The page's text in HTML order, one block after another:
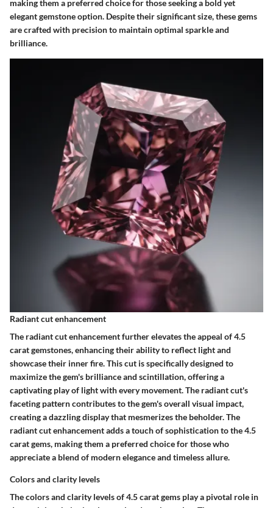
making them a preferred choice for those seeking a bold yet
elegant gemstone option. Despite their significant size, these gems
are crafted with precision to maintain optimal sparkle and
brilliance.
Radiant cut enhancement
The radiant cut enhancement further elevates the appeal of 4.5
carat gemstones, enhancing their ability to reflect light and
showcase their inner fire. This cut is specifically designed to
maximize the gem's brilliance and scintillation, offering a
captivating play of light with every movement. The radiant cut's
faceting pattern contributes to the gem's overall visual impact,
creating a dazzling display that mesmerizes the beholder. The
radiant cut enhancement adds a touch of sophistication to the 4.5
carat gems, making them a preferred choice for those who
appreciate a blend of modern elegance and timeless allure.
Colors and clarity levels
The colors and clarity levels of 4.5 carat gems play a pivotal role in